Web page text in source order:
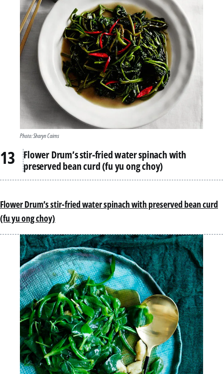
Photo: Sharyn Cairns
Flower Drum’s stir-fried water spinach with
preserved bean curd (fu yu ong choy)
Flower Drum’s stir-fried water spinach with preserved bean curd
(fu yu ong choy)